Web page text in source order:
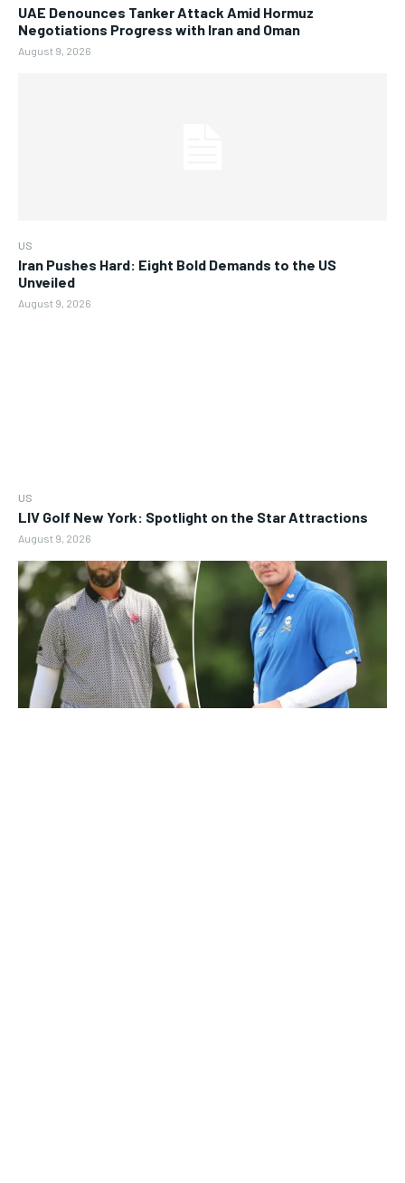
UAE Denounces Tanker Attack Amid Hormuz
Negotiations Progress with Iran and Oman
August 9, 2026
US
Iran Pushes Hard: Eight Bold Demands to the US
Unveiled
August 9, 2026
US
LIV Golf New York: Spotlight on the Star Attractions
August 9, 2026